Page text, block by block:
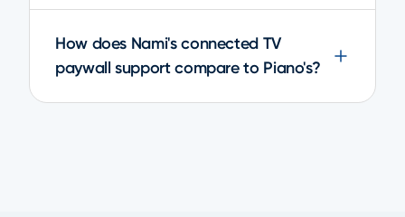
How does Nami's connected TV
paywall support compare to Piano's?